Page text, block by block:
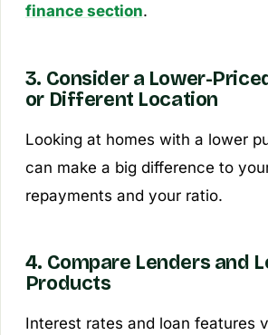
finance section.
3. Consider a Lower-
or Different Location
Looking at homes with a lower
can make a big difference to
repayments and your ratio.
4. Compare Lenders and
Products
Interest rates and loan features